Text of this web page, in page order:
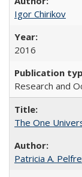
Igor Chirikov
2016
Research and
The One
Patricia A.